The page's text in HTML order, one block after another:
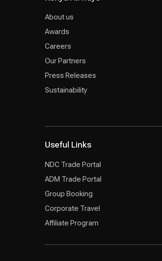
About us
Awards
Careers
Our Partners
Press Releases
Sustainability
Useful Links
NDC Trade Portal
ADM Trade Portal
Group Booking
Corporate Travel
Affiliate Program